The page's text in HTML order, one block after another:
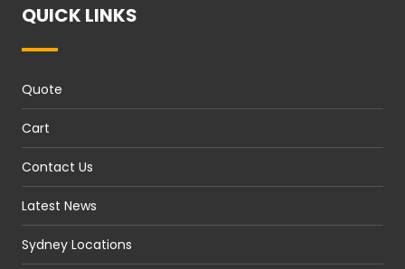
QUICK LINKS
Quote
Cart
Contact Us
Latest News
Sydney Locations